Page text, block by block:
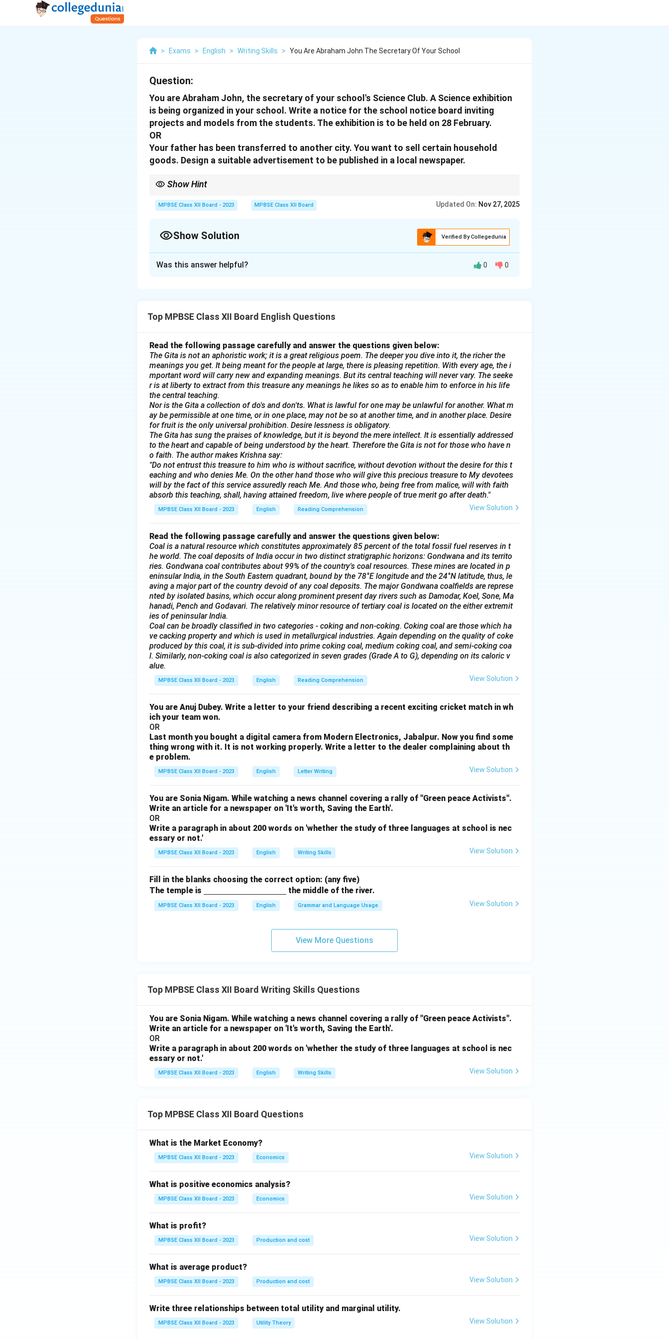
> Exams > English > Writing Skills > You Are Abraham John The Secretary Of Your School
Question:
You are Abraham John, the secretary of your school's Science Club. A Science exhibition
is being organized in your school. Write a notice for the school notice board inviting
projects and models from the students. The exhibition is to be held on 28 February.
OR
Your father has been transferred to another city. You want to sell certain household
goods. Design a suitable advertisement to be published in a local newspaper.
Show Hint
sale, contact information, and urgency.
MPBSE Class XII Board - 2023 MPBSE Class XII Board Updated On: Nov 27, 2025
Show Solution Verified By Collegedunia
Date: 15th February 2025
are requested to bring their projects to the school hall by 27th February for display.
All interested students must submit their names and project topics to the Science Club Secretary,
Abraham John, by 25th February.
Come and showcase your creativity!
Abraham John
Secretary, Science Club
2. Advertisement for Selling Household Goods:
ADVERTISEMENT
FOR SALE: Household Goods – Moving Sale!
Due to relocation, we are selling various household items, including furniture, electronics,
kitchenware, and decor. All items are in good condition and available at reasonable prices.
Interested buyers can contact us at [Phone Number] or visit us at [Address] between 10:00 AM to
6:00 PM.
Hurry, everything must go by 30th February!
Download Solution in PDF
Was this answer helpful? 0 0
Top MPBSE Class XII Board English Questions
Read the following passage carefully and answer the questions given below:
The Gita is not an aphoristic work; it is a great religious poem. The deeper you dive into it, the richer the
meanings you get. It being meant for the people at large, there is pleasing repetition. With every age, the i
mportant word will carry new and expanding meanings. But its central teaching will never vary. The seeke
r is at liberty to extract from this treasure any meanings he likes so as to enable him to enforce in his life
the central teaching.
Nor is the Gita a collection of do's and don'ts. What is lawful for one may be unlawful for another. What m
ay be permissible at one time, or in one place, may not be so at another time, and in another place. Desire
for fruit is the only universal prohibition. Desire lessness is obligatory.
The Gita has sung the praises of knowledge, but it is beyond the mere intellect. It is essentially addressed
to the heart and capable of being understood by the heart. Therefore the Gita is not for those who have n
o faith. The author makes Krishna say:
"Do not entrust this treasure to him who is without sacrifice, without devotion without the desire for this t
eaching and who denies Me. On the other hand those who will give this precious treasure to My devotees
will by the fact of this service assuredly reach Me. And those who, being free from malice, will with faith
absorb this teaching, shall, having attained freedom, live where people of true merit go after death."
MPBSE Class XII Board - 2023 English Reading Comprehension View Solution
Read the following passage carefully and answer the questions given below:
Coal is a natural resource which constitutes approximately 85 percent of the total fossil fuel reserves in t
he world. The coal deposits of India occur in two distinct stratigraphic horizons: Gondwana and its territo
ries. Gondwana coal contributes about 99% of the country's coal resources. These mines are located in p
eninsular India, in the South Eastern quadrant, bound by the 78°E longitude and the 24°N latitude, thus, le
aving a major part of the country devoid of any coal deposits. The major Gondwana coalfields are represe
nted by isolated basins, which occur along prominent present day rivers such as Damodar, Koel, Sone, Ma
hanadi, Pench and Godavari. The relatively minor resource of tertiary coal is located on the either extremit
ies of peninsular India.
Coal can be broadly classified in two categories - coking and non-coking. Coking coal are those which ha
ve cacking property and which is used in metallurgical industries. Again depending on the quality of coke
produced by this coal, it is sub-divided into prime coking coal, medium coking coal, and semi-coking coa
l. Similarly, non-coking coal is also categorized in seven grades (Grade A to G), depending on its caloric v
alue.
MPBSE Class XII Board - 2023 English Reading Comprehension View Solution
You are Anuj Dubey. Write a letter to your friend describing a recent exciting cricket match in wh
ich your team won.
OR
Last month you bought a digital camera from Modern Electronics, Jabalpur. Now you find some
thing wrong with it. It is not working properly. Write a letter to the dealer complaining about th
e problem.
MPBSE Class XII Board - 2023 English Letter Writing View Solution
You are Sonia Nigam. While watching a news channel covering a rally of "Green peace Activists".
Write an article for a newspaper on 'It's worth, Saving the Earth'.
OR
Write a paragraph in about 200 words on 'whether the study of three languages at school is nec
essary or not.'
MPBSE Class XII Board - 2023 English Writing Skills View Solution
Fill in the blanks choosing the correct option: (any five)
The temple is
derli
ne
the middle of the river.
MPBSE Class XII Board - 2023 English Grammar and Language Usage View Solution
View More Questions
Top MPBSE Class XII Board Writing Skills Questions
You are Sonia Nigam. While watching a news channel covering a rally of "Green peace Activists".
Write an article for a newspaper on 'It's worth, Saving the Earth'.
OR
Write a paragraph in about 200 words on 'whether the study of three languages at school is nec
essary or not.'
MPBSE Class XII Board - 2023 English Writing Skills View Solution
Top MPBSE Class XII Board Questions
What is the Market Economy?
MPBSE Class XII Board - 2023 Economics View Solution
What is positive economics analysis?
MPBSE Class XII Board - 2023 Economics View Solution
What is profit?
MPBSE Class XII Board - 2023 Production and cost View Solution
What is average product?
MPBSE Class XII Board - 2023 Production and cost View Solution
Write three relationships between total utility and marginal utility.
MPBSE Class XII Board - 2023 Utility Theory View Solution